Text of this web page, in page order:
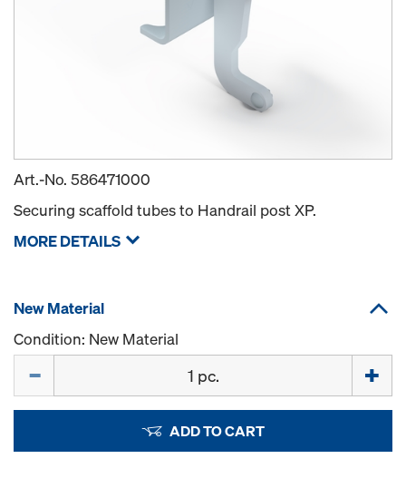
Art.-No. 586471000
Securing scaffold tubes to Handrail post XP.
MORE DETAILS
New Material
Condition: New Material
ADD TO CART